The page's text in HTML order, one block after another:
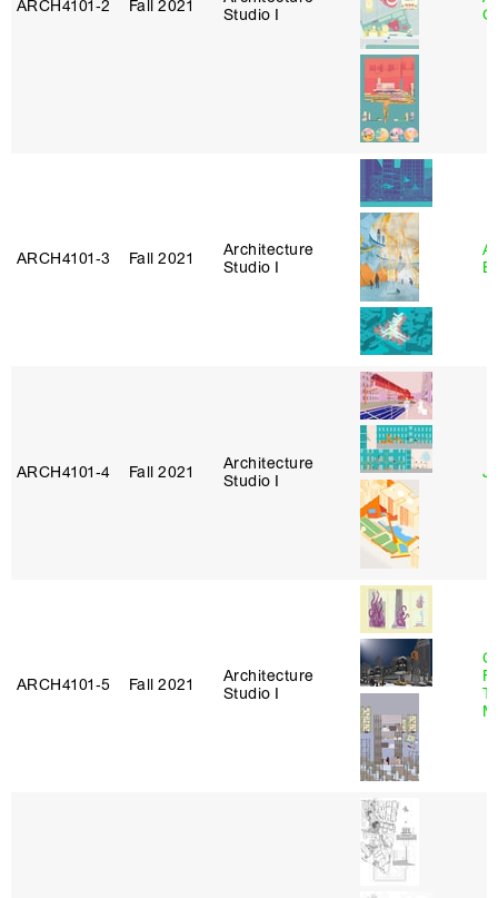
ARCH4101‑2 Fall 2021
Studio I
ARCH4101‑3 Fall 2021
Architecture
Studio I
ARCH4101‑4 Fall 2021
Architecture
Studio I
ARCH4101‑5 Fall 2021
Architecture
Studio I